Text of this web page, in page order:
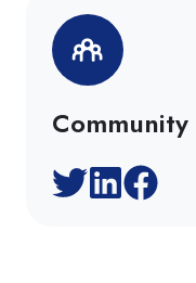
Community